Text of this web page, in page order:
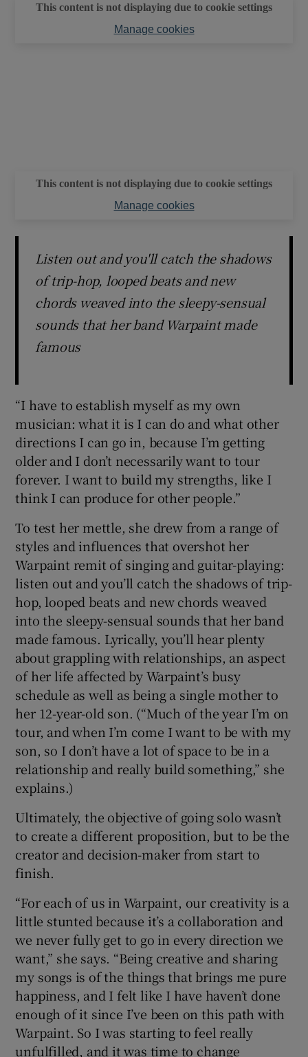
This content is not displaying due to cookie settings
Manage cookies
This content is not displaying due to cookie settings
Manage cookies
Listen out and you'll catch the shadows
of trip-hop, looped beats and new
chords weaved into the sleepy-sensual
sounds that her band Warpaint made
famous
“I have to establish myself as my own
musician: what it is I can do and what other
directions I can go in, because I’m getting
older and I don’t necessarily want to tour
forever. I want to build my strengths, like I
think I can produce for other people.”
To test her mettle, she drew from a range of
styles and influences that overshot her
Warpaint remit of singing and guitar-playing:
listen out and you’ll catch the shadows of trip-
hop, looped beats and new chords weaved
into the sleepy-sensual sounds that her band
made famous. Lyrically, you’ll hear plenty
about grappling with relationships, an aspect
of her life affected by Warpaint’s busy
schedule as well as being a single mother to
her 12-year-old son. (“Much of the year I’m on
tour, and when I’m come I want to be with my
son, so I don’t have a lot of space to be in a
relationship and really build something,” she
explains.)
Ultimately, the objective of going solo wasn’t
to create a different proposition, but to be the
creator and decision-maker from start to
finish.
“For each of us in Warpaint, our creativity is a
little stunted because it’s a collaboration and
we never fully get to go in every direction we
want,” she says. “Being creative and sharing
my songs is of the things that brings me pure
happiness, and I felt like I have haven’t done
enough of it since I’ve been on this path with
Warpaint. So I was starting to feel really
unfulfilled, and it was time to change